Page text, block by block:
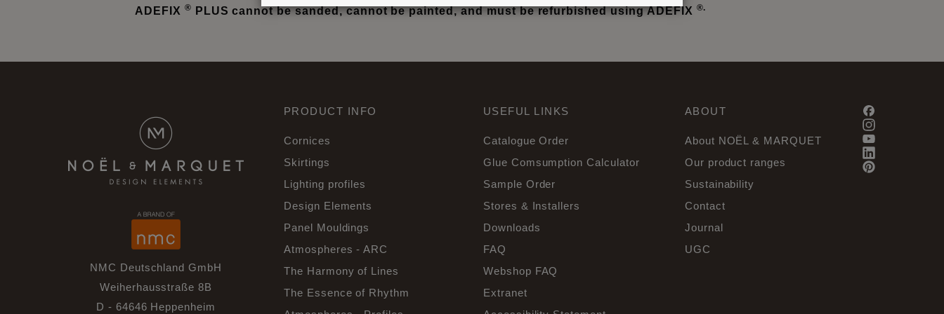
ADEFIX ® PLUS cannot be sanded, cannot be painted, and must be refurbished using ADEFIX ®.
NMC Deutschland GmbH
Weiherhausstraße 8B
D - 64646 Heppenheim
PRODUCT INFO
Cornices
Skirtings
Lighting profiles
Design Elements
Panel Mouldings
Atmospheres - ARC
The Harmony of Lines
The Essence of Rhythm
USEFUL LINKS
Catalogue Order
Glue Comsumption Calculator
Sample Order
Stores & Installers
Downloads
FAQ
Webshop FAQ
Extranet
ABOUT
About NOËL & MARQUET
Our product ranges
Sustainability
Contact
Journal
UGC